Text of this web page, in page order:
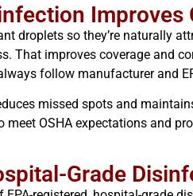
Improves
droplets so they’re naturally
That improves coverage and
follow manufacturer and
missed spots and
meet OSHA expectations and
Grade